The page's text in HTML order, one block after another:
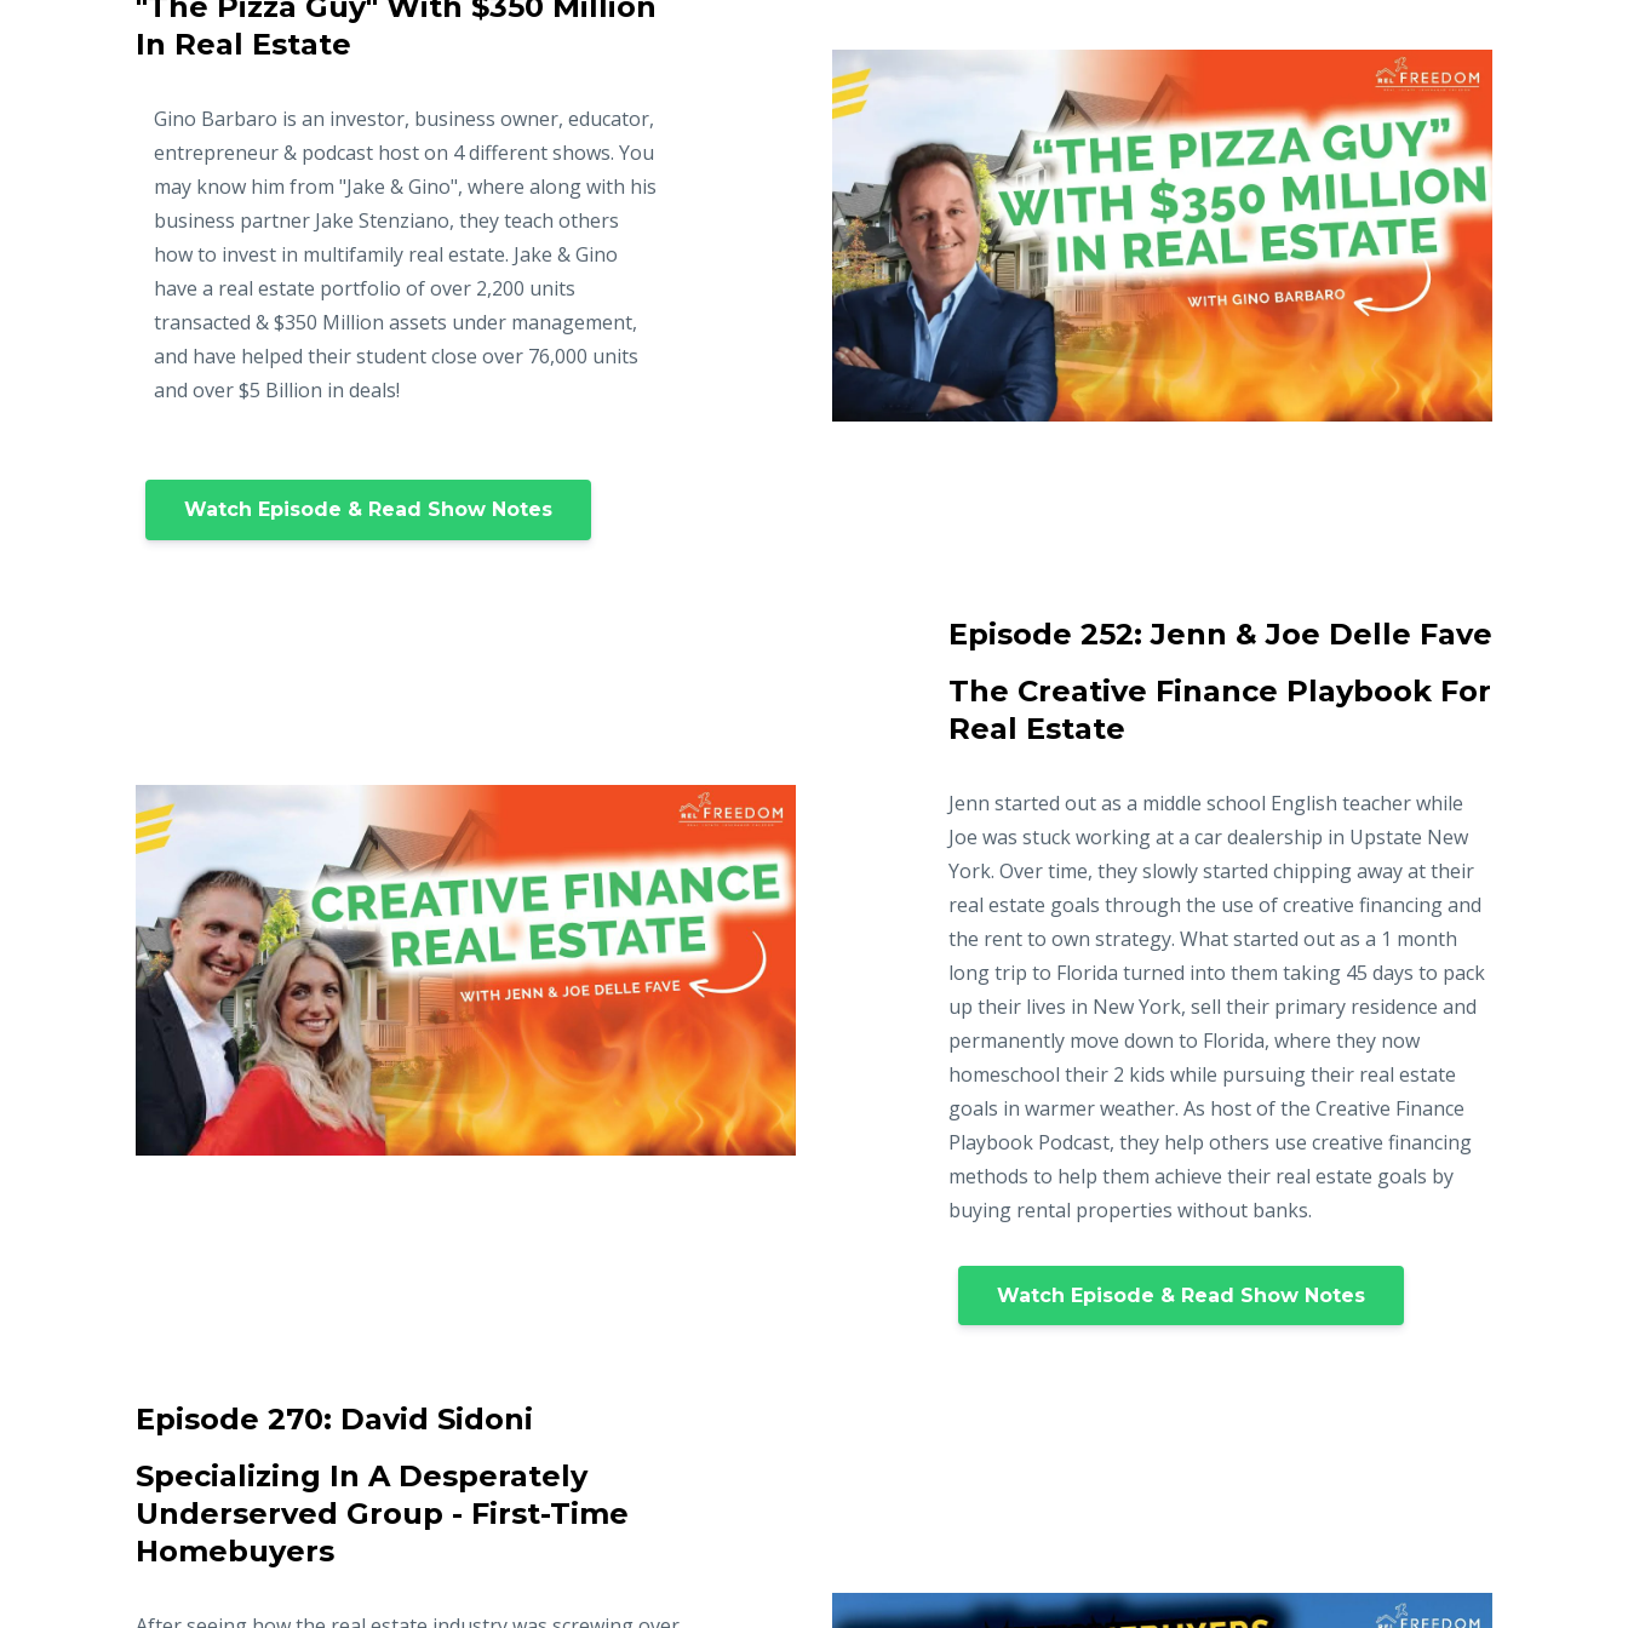
In Real Estate
Gino Barbaro is an investor, business owner, educator,
entrepreneur & podcast host on 4 different shows. You
may know him from "Jake & Gino", where along with his
business partner Jake Stenziano, they teach others
how to invest in multifamily real estate. Jake & Gino
have a real estate portfolio of over 2,200 units
transacted & $350 Million assets under management,
and have helped their student close over 76,000 units
and over $5 Billion in deals!
Watch Episode & Read Show Notes
Episode 252:Jenn & Joe Delle Fave
The Creative Finance Playbook For
Real Estate
Jenn started out as a middle school English teacher while
Joe was stuck working at a car dealership in Upstate New
York. Over time, they slowly started chipping away at their
real estate goals through the use of creative financing and
the rent to own strategy. What started out as a 1 month
long trip to Florida turned into them taking 45 days to pack
up their lives in New York, sell their primary residence and
permanently move down to Florida, where they now
homeschool their 2 kids while pursuing their real estate
goals in warmer weather. As host of the Creative Finance
Playbook Podcast, they help others use creative financing
methods to help them achieve their real estate goals by
buying rental properties without banks.
Watch Episode & Read Show Notes
Episode 270: David Sidoni
Specializing In A Desperately
Underserved Group - First-Time
Homebuyers